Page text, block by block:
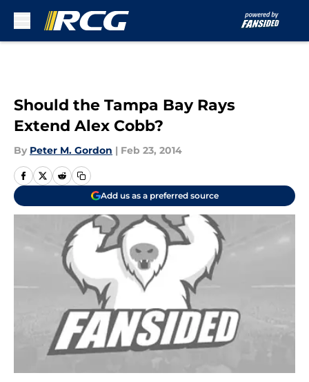
Should the Tampa Bay Rays
Extend Alex Cobb?
By Peter M. Gordon | Feb 23, 2014
Add us as a preferred source